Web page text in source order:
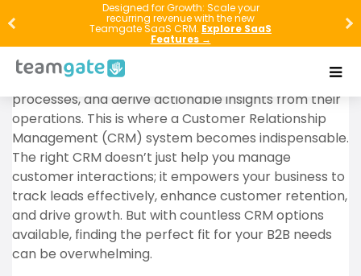
Designed for Growth: Scale your
recurring revenue with the new
Teamgate SaaS CRM. Explore SaaS
Features →
In the fast-paced world of B2B commerce, success
hinges on more than just delivering a great product
or service. To truly thrive, businesses must forge
strong client relationships, optimize their sales
processes, and derive actionable insights from their
operations. This is where a Customer Relationship
Management (CRM) system becomes indispensable.
The right CRM doesn’t just help you manage
customer interactions; it empowers your business to
track leads effectively, enhance customer retention,
and drive growth. But with countless CRM options
available, finding the perfect fit for your B2B needs
can be overwhelming.